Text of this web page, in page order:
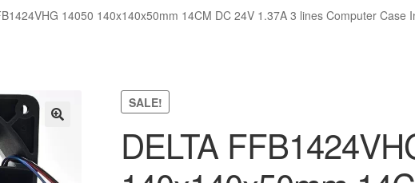
14050 140x140x50mm 14CM DC 24V 1.37A 3 lines Computer Case
SALE!
DELTA